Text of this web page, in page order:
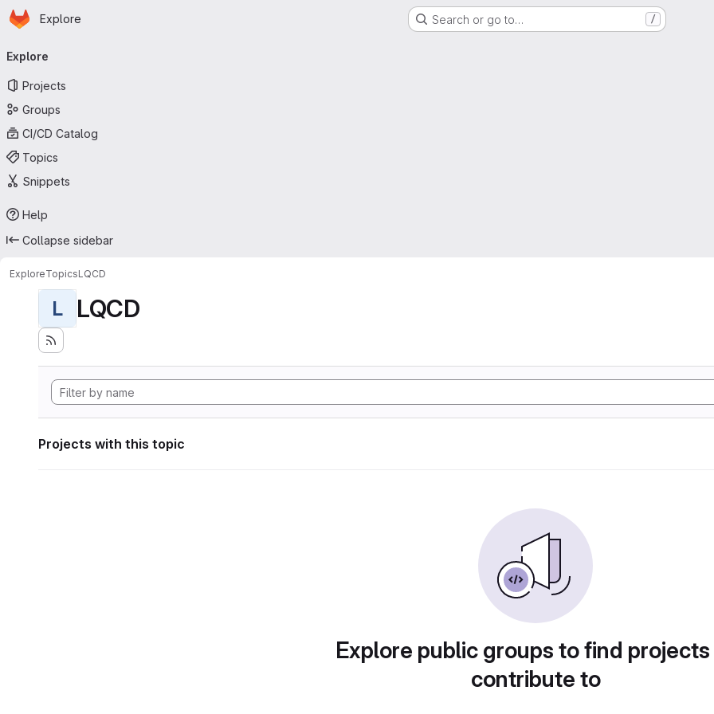
Skip to main content
Homepage
Explore Search or go to… /
navigation
Explore
Projects
Groups
CI/CD Catalog
Topics
Snippets
Help
Collapse sidebar
ExploreTopicsLQCD
L LQCD
Projects with this topic
Explore public groups to find
contribute to